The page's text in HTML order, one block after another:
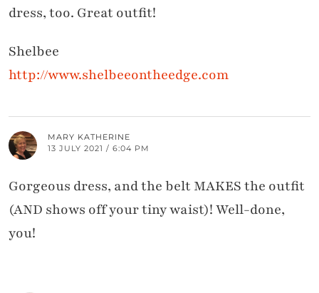
dress, too. Great outfit!
Shelbee
http://www.shelbeeontheedge.com
MARY KATHERINE
13 JULY 2021 / 6:04 PM
Gorgeous dress, and the belt MAKES the outfit
(AND shows off your tiny waist)! Well-done,
you!